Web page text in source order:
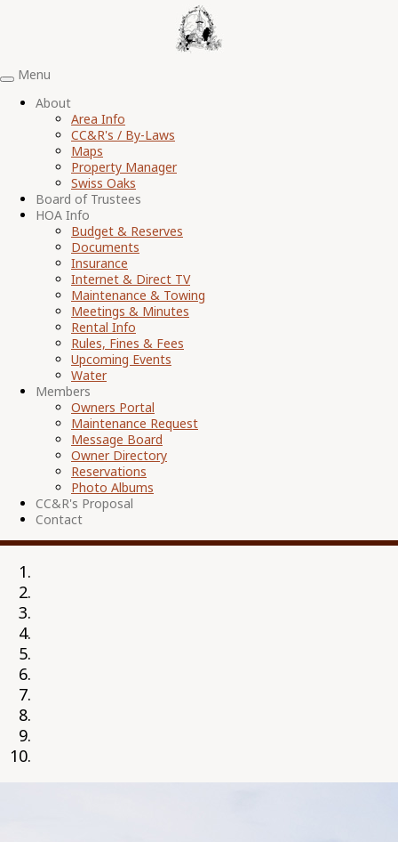
Toggle
navigation
Menu
About
Area Info
CC&R's / By-Laws
Maps
Property Manager
Swiss Oaks
Board of Trustees
HOA Info
Budget & Reserves
Documents
Insurance
Internet & Direct TV
Maintenance & Towing
Meetings & Minutes
Rental Info
Rules, Fines & Fees
Upcoming Events
Water
Members
Owners Portal
Maintenance Request
Message Board
Owner Directory
Reservations
Photo Albums
CC&R's Proposal
Contact